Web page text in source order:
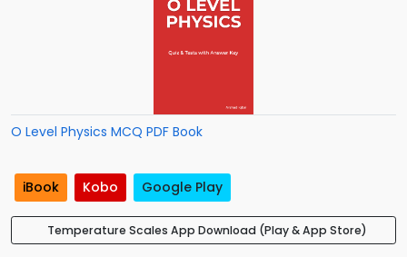
O Level Physics MCQ PDF Book
iBook Kobo Google Play
Temperature Scales App Download (Play & App Store)